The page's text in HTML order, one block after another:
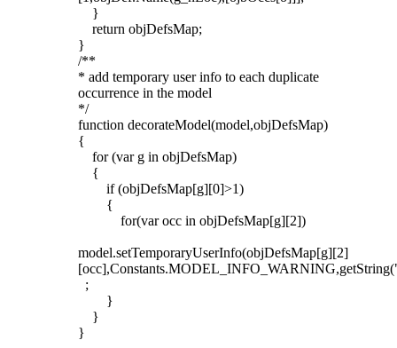
}
return objDefsMap;
}
/**
* add temporary user info to each duplicate
occurrence in the model
*/
function decorateModel(model,objDefsMap)
{
for (var g in objDefsMap)
{
if (objDefsMap[g][0]>1)
{
for(var occ in objDefsMap[g][2])
model.setTemporaryUserInfo(objDefsMap[g][2]
;
}
}
}